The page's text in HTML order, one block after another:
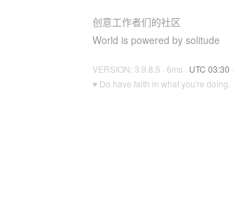
创意工作者们的社区
World is powered by solitude
VERSION: 3.9.8.5 · 6ms · UTC 03:30 ·
♥ Do have faith in what you're doing.